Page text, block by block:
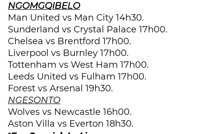
NGOMGQIBELO
Man United vs Man City 14h30.
Sunderland vs Crystal Palace 17h00.
Chelsea vs Brentford 17h00.
Liverpool vs Burnley 17h00.
Tottenham vs West Ham 17h00.
Leeds United vs Fulham 17h00.
Forest vs Arsenal 19h30.
NGESONTO
Wolves vs Newcastle 16h00.
Aston Villa vs Everton 18h30.